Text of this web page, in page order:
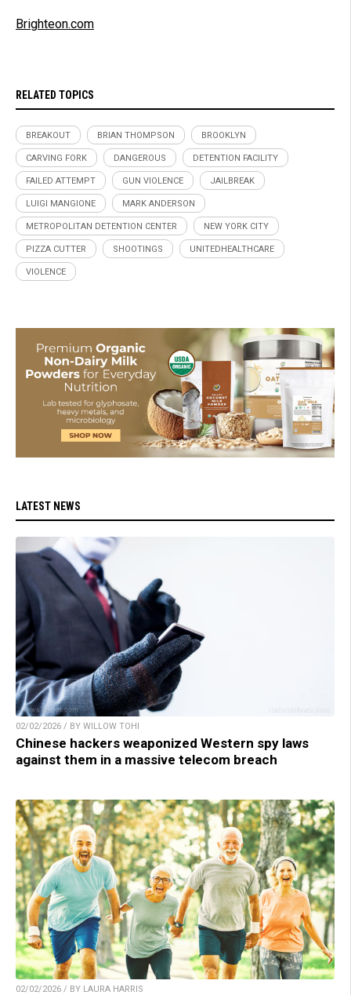
Brighteon.com
RELATED TOPICS
BREAKOUT BRIAN THOMPSON BROOKLYN
CARVING FORK DANGEROUS DETENTION FACILITY
FAILED ATTEMPT GUN VIOLENCE JAILBREAK
LUIGI MANGIONE MARK ANDERSON
METROPOLITAN DETENTION CENTER NEW YORK CITY
PIZZA CUTTER SHOOTINGS UNITEDHEALTHCARE
VIOLENCE
LATEST NEWS
02/02/2026 / BY WILLOW TOHI
Chinese hackers weaponized Western spy laws
against them in a massive telecom breach
02/02/2026 / BY LAURA HARRIS